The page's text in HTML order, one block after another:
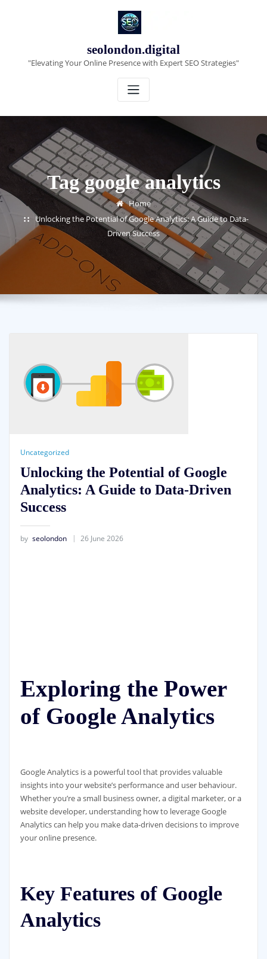
seolondon.digital
"Elevating Your Online Presence with Expert SEO Strategies"
Tag google analytics
Home
Unlocking the Potential of Google Analytics: A Guide to Data-
Driven Success
Uncategorized
Unlocking the Potential of Google
Analytics: A Guide to Data-Driven
Success
by seolondon 26 June 2026
Exploring the Power
of Google Analytics
Google Analytics is a powerful tool that provides valuable
insights into your website’s performance and user behaviour.
Whether you’re a small business owner, a digital marketer, or a
website developer, understanding how to leverage Google
Analytics can help you make data-driven decisions to improve
your online presence.
Key Features of Google
Analytics